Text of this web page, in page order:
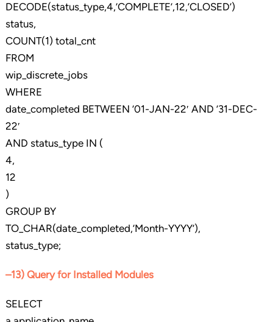
DECODE(status_type,4,’COMPLETE’,12,’CLOSED’)
status,
COUNT(1) total_cnt
FROM
wip_discrete_jobs
WHERE
date_completed BETWEEN ’01-JAN-22′ AND ’31-DEC-
22′
AND status_type IN (
4,
12
)
GROUP BY
TO_CHAR(date_completed,’Month-YYYY’),
status_type;
–13) Query for Installed Modules
SELECT